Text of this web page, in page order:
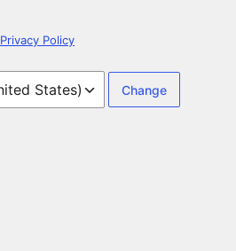
Privacy Policy